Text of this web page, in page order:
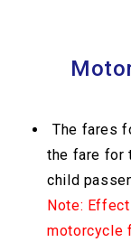
The fares
the fare for
child
Note:
motorcycle